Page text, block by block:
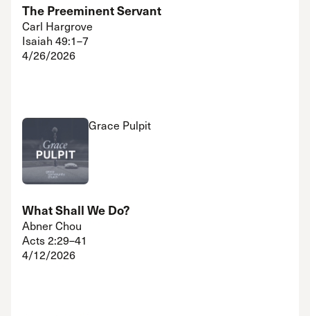
The Preeminent Servant
Carl Hargrove
Isaiah 49:1–7
4/26/2026
Grace Pulpit
What Shall We Do?
Abner Chou
Acts 2:29–41
4/12/2026